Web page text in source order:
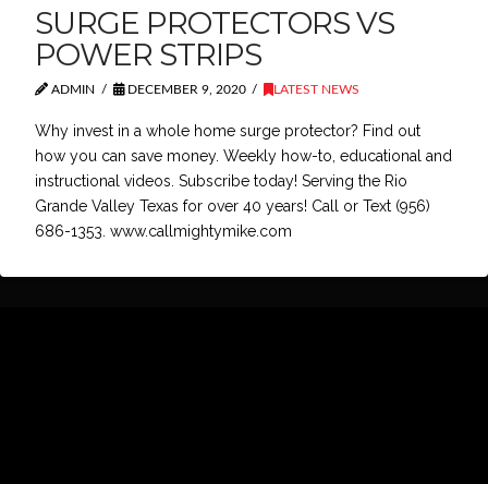
SURGE PROTECTORS VS
POWER STRIPS
ADMIN DECEMBER 9, 2020 LATEST NEWS
Why invest in a whole home surge protector? Find out
how you can save money. Weekly how-to, educational and
instructional videos. Subscribe today! Serving the Rio
Grande Valley Texas for over 40 years! Call or Text (956)
686-1353. www.callmightymike.com